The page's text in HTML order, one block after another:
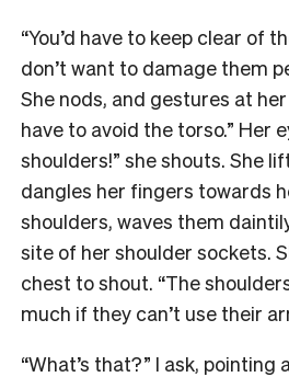
“You’d have to keep clear of
don’t want to damage them
She nods, and gestures at
have to avoid the torso.” Her
shoulders!” she shouts. She
dangles her fingers towards
shoulders, waves them
site of her shoulder sockets.
chest to shout. “The
much if they can’t use their
“What’s that?” I ask, pointing